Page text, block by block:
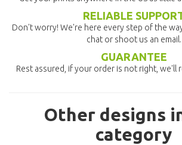
RELIABLE
Don't worry! We're here every step of the
chat or shoot us an email.
GUARANTEE
Rest assured, if your order is not right, we'll
Other designs
category